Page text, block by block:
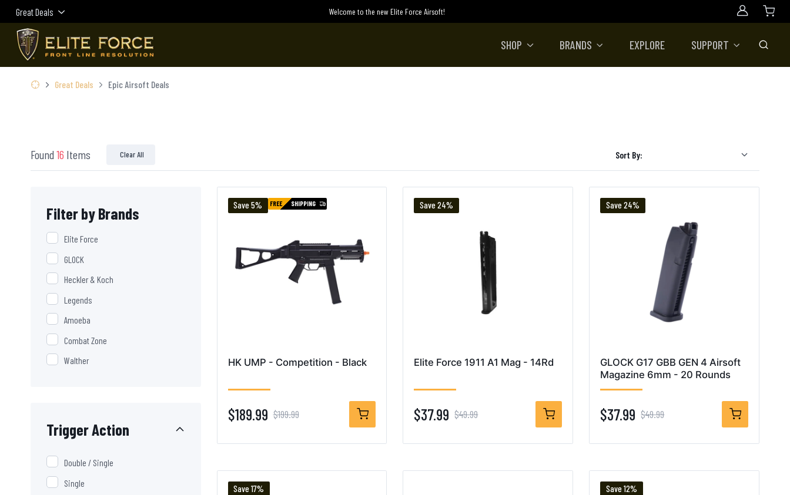
Great Deals Welcome to the new Elite Force Airsoft! Account
SHOP BRANDS EXPLORE SUPPORT
Great Deals Epic Airsoft Deals
Found 16 Items Clear All Sort By:
Filter by Brands
Elite Force
GLOCK
Heckler & Koch
Legends
Amoeba
Combat Zone
Walther
Trigger Action
Double / Single
Single
Save 5% FREE SHIPPING
HK UMP - Competition - Black
$189.99 $199.99
Save 24%
Elite Force 1911 A1 Mag - 14Rd
$37.99 $49.99
Save 24%
GLOCK G17 GBB GEN 4 Airsoft
Magazine 6mm - 20 Rounds
$37.99 $49.99
Save 17% Save 12%